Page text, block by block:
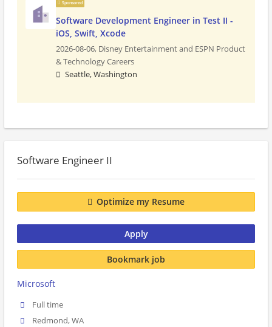
Sponsored
Software Development Engineer in Test II -
iOS, Swift, Xcode
2026-08-06, Disney Entertainment and ESPN Product
& Technology Careers
Seattle, Washington
Software Engineer II
Optimize my Resume
Apply
Bookmark job
Microsoft
Full time
Redmond, WA